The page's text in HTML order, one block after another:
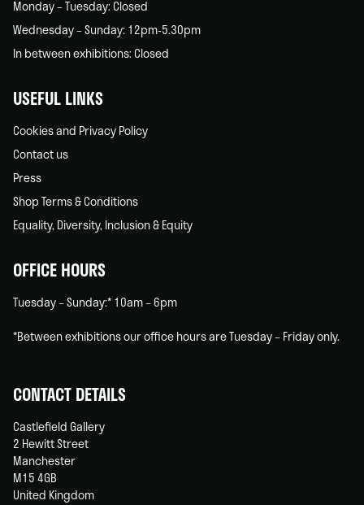
Monday – Tuesday: Closed
Wednesday – Sunday: 12pm-5.30pm
In between exhibitions: Closed
USEFUL LINKS
Cookies and Privacy Policy
Contact us
Press
Shop Terms & Conditions
Equality, Diversity, Inclusion & Equity
OFFICE HOURS
Tuesday – Sunday:* 10am – 6pm
*Between exhibitions our office hours are Tuesday – Friday only.
CONTACT DETAILS
Castlefield Gallery
2 Hewitt Street
Manchester
M15 4GB
United Kingdom